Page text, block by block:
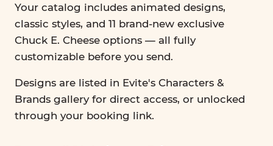
Your catalog includes animated designs,
classic styles, and 11 brand-new exclusive
Chuck E. Cheese options — all fully
customizable before you send.
Designs are listed in Evite's Characters &
Brands gallery for direct access, or unlocked
through your booking link.